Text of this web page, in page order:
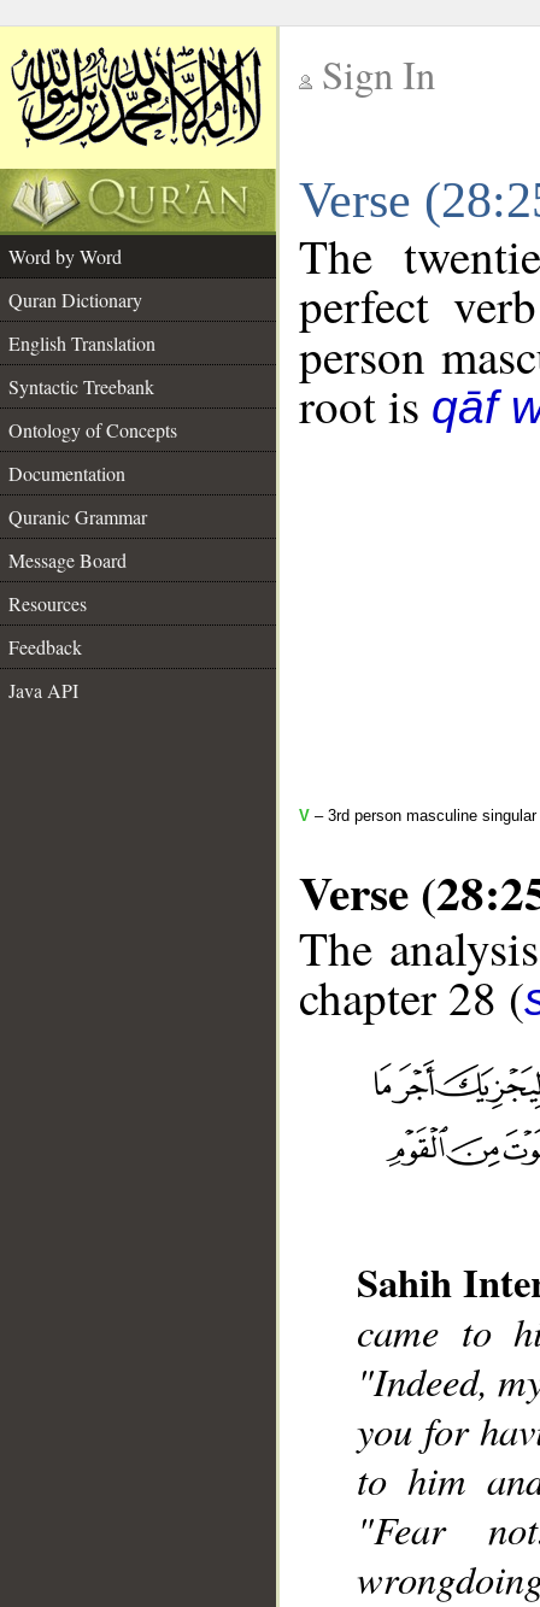
Sign In
Verse
Word by Word
Quran Dictionary
English Translation
Syntactic Treebank
Ontology of Concepts
Documentation
Quranic Grammar
Message Board
Resources
Feedback
Java API
The
perfect
person
root is qāf
V – 3rd person masculine
Verse
The
chapter 28 (
Sahih
came to
"Indeed,
you for
to him
"Fear